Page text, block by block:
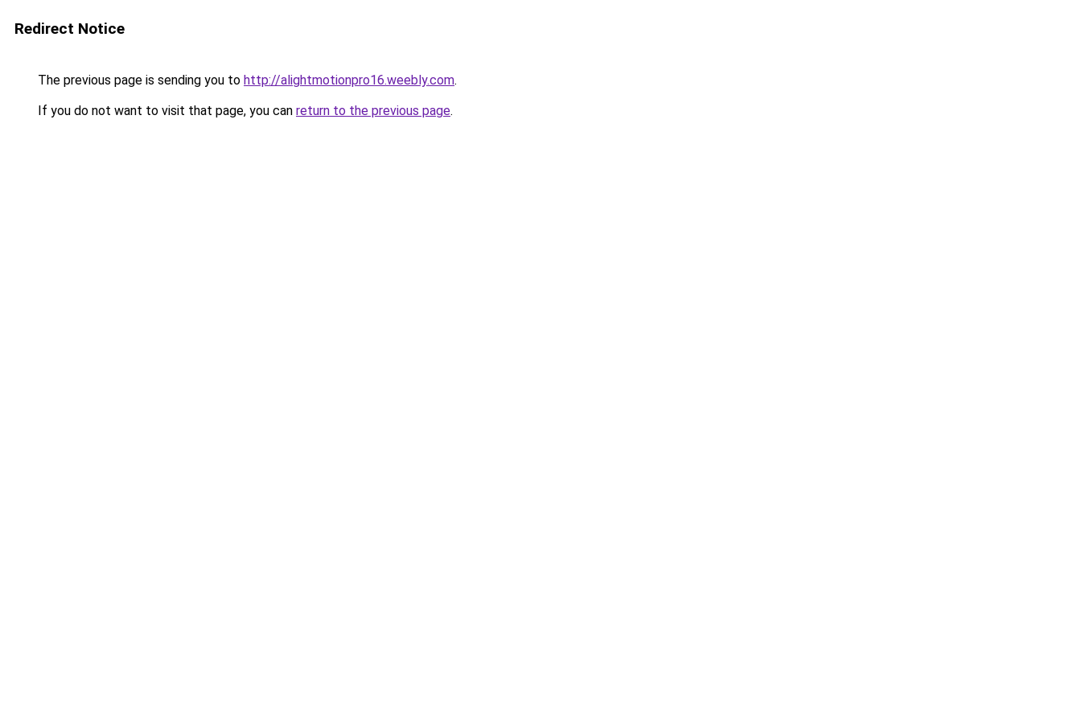
Redirect Notice
The previous page is sending you to http://alightmotionpro16.weebly.com.
If you do not want to visit that page, you can return to the previous page.